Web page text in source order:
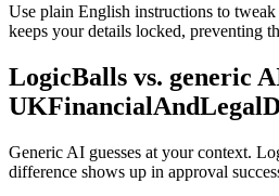
Use plain English instructions to
keeps your details locked, preventing
LogicBalls vs. generic
Generic AI guesses at your context.
difference shows up in approval